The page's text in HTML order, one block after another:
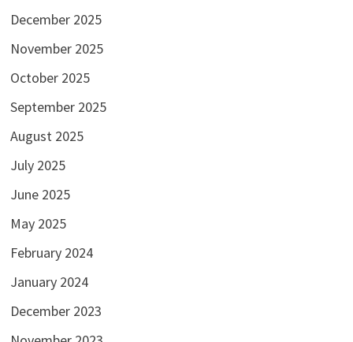
December 2025
November 2025
October 2025
September 2025
August 2025
July 2025
June 2025
May 2025
February 2024
January 2024
December 2023